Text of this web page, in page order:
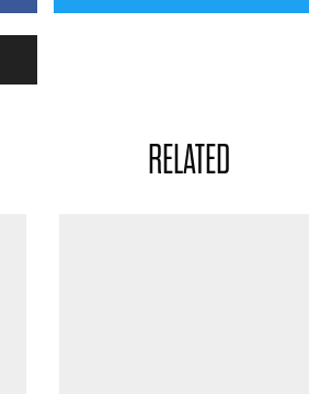
RELATED